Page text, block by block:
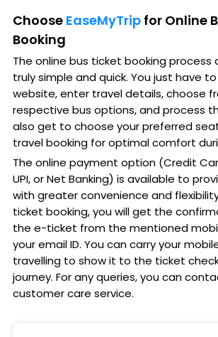
Choose EaseMyTrip for Online
Booking
The online bus ticket booking process
truly simple and quick. You just have
website, enter travel details, choose
respective bus options, and process
also get to choose your preferred
travel booking for optimal comfort
The online payment option (Credit
UPI, or Net Banking) is available to
with greater convenience and
ticket booking, you will get the
the e-ticket from the mentioned
your email ID. You can carry your
travelling to show it to the ticket
journey. For any queries, you can
customer care service.